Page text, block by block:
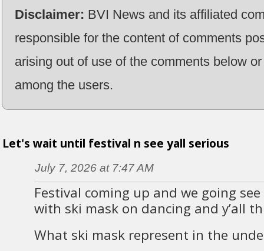
Disclaimer: BVI News and its affiliated
responsible for the content of comments
arising out of use of the comments below
among the users.
Let's wait until festival n see yall serious
July 7, 2026 at 7:47 AM
Festival coming up and we going
with ski mask on dancing and y’all
What ski mask represent in the